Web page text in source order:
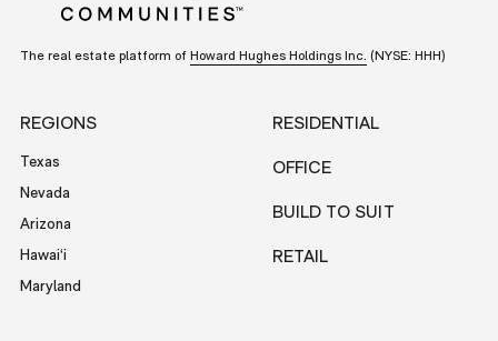
The real estate platform of Howard Hughes Holdings Inc. (NYSE: HHH)
REGIONS
Texas
Nevada
Arizona
Hawai‘i
Maryland
RESIDENTIAL
OFFICE
BUILD TO SUIT
RETAIL